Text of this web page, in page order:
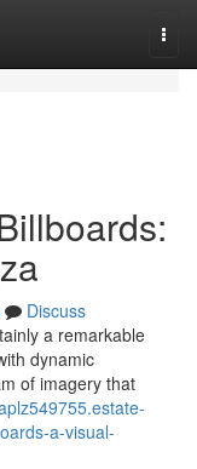
Discuss
a remarkable
dynamic
of imagery that
a-visual-